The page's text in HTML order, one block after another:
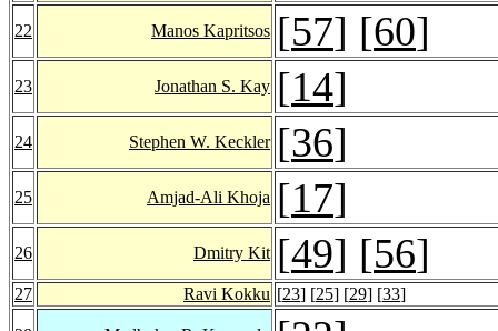
22 Manos Kapritsos [57] [60]
23 Jonathan S. Kay [14]
24 Stephen W. Keckler [36]
25 Amjad-Ali Khoja [17]
26 Dmitry Kit [49] [56]
27 Ravi Kokku [23] [25] [29] [33]